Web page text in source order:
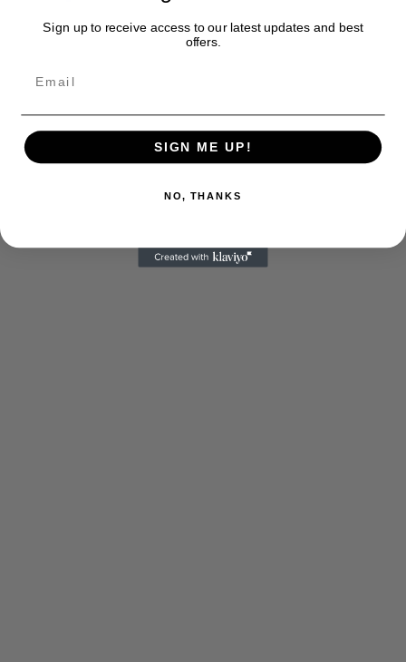
Sign up to receive access to our latest updates and best
offers.
SIGN ME UP!
NO, THANKS